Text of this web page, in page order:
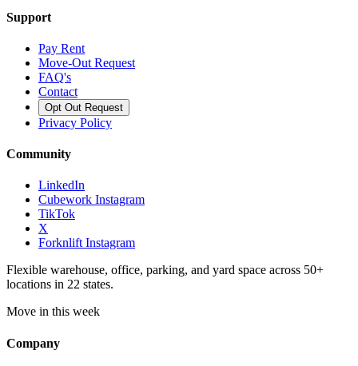
Support
Pay Rent
Move-Out Request
FAQ's
Contact
Opt Out Request
Privacy Policy
Community
LinkedIn
Cubework Instagram
TikTok
X
Forknlift Instagram
Flexible warehouse, office, parking, and yard space across 50+
locations in 22 states.
Move in this week
Company